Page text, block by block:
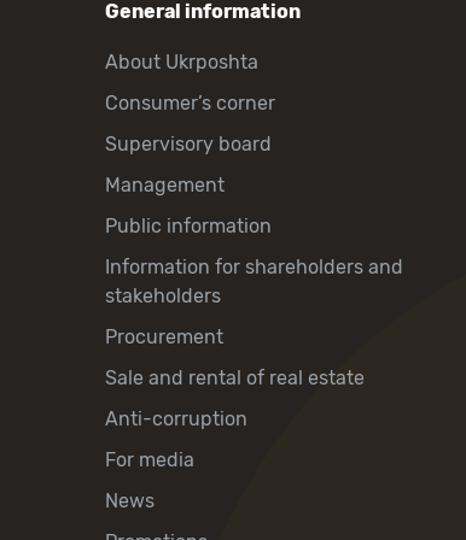
General information
About Ukrposhta
Consumer’s corner
Supervisory board
Management
Public information
Information for shareholders and
stakeholders
Procurement
Sale and rental of real estate
Anti-corruption
For media
News